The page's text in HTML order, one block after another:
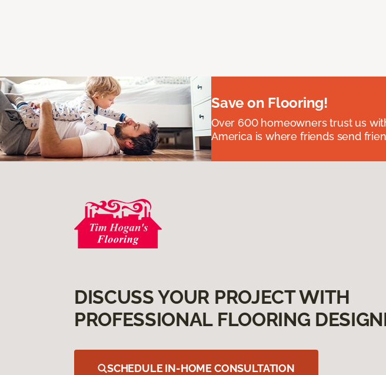
Save on Flooring!
Over 600 homeowners trust us
America is where friends send
DISCUSS YOUR PROJECT WITH
PROFESSIONAL FLOORING
SCHEDULE IN-HOME CONSULTATION